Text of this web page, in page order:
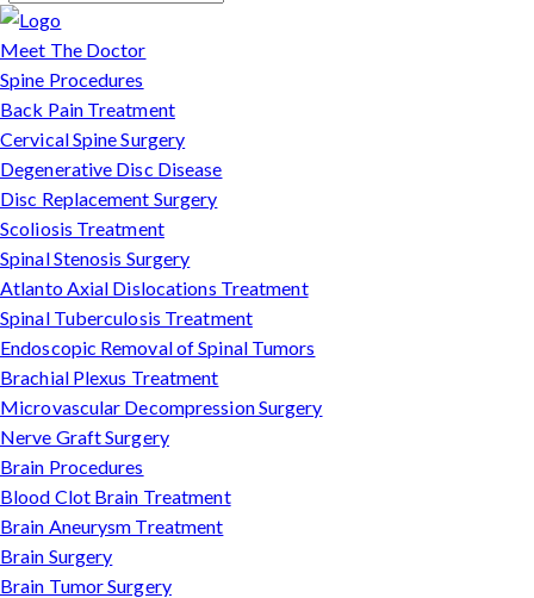
Meet The Doctor
Spine Procedures
Back Pain Treatment
Cervical Spine Surgery
Degenerative Disc Disease
Disc Replacement Surgery
Scoliosis Treatment
Spinal Stenosis Surgery
Atlanto Axial Dislocations Treatment
Spinal Tuberculosis Treatment
Endoscopic Removal of Spinal Tumors
Brachial Plexus Treatment
Microvascular Decompression Surgery
Nerve Graft Surgery
Brain Procedures
Blood Clot Brain Treatment
Brain Aneurysm Treatment
Brain Surgery
Brain Tumor Surgery